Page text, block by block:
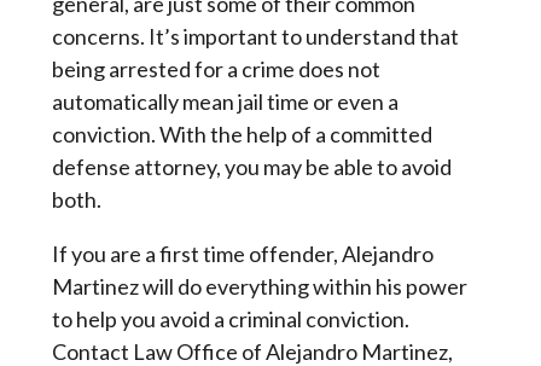
concerns. It’s important to understand that
being arrested for a crime does not
automatically mean jail time or even a
conviction. With the help of a committed
defense attorney, you may be able to avoid
both.
If you are a first time offender, Alejandro
Martinez will do everything within his power
to help you avoid a criminal conviction.
Contact Law Office of Alejandro Martinez,